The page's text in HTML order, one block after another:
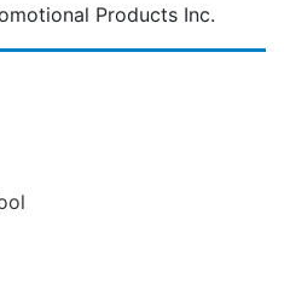
Products Inc.